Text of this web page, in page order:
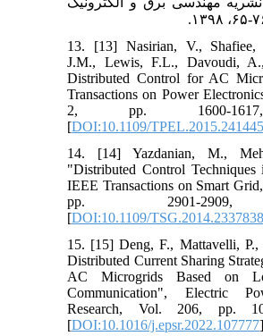
13. [13] Nasirian, V., Shafiee,
J.M., Lewis, F.L., Davoudi,
Distributed Control for AC
Transactions on Power
2, pp. 1600-
[DOI:10.1109/
14. [14] Yazdanian, M.,
"Distributed Control
IEEE Transactions on Smart
pp. 2901-
[DOI:10.1109/
15. [15] Deng, F., Mattavelli,
Distributed Current Sharing
AC Microgrids Based on
Communication", Electric
Research, Vol. 206, pp.
[DOI:10.1016/j.epsr.2022.107777]